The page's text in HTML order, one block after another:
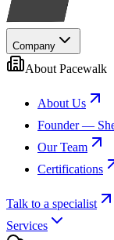
Company
About Pacewalk
About Us
Founder —
Our Team
Certifications
Talk to a specialist
Services